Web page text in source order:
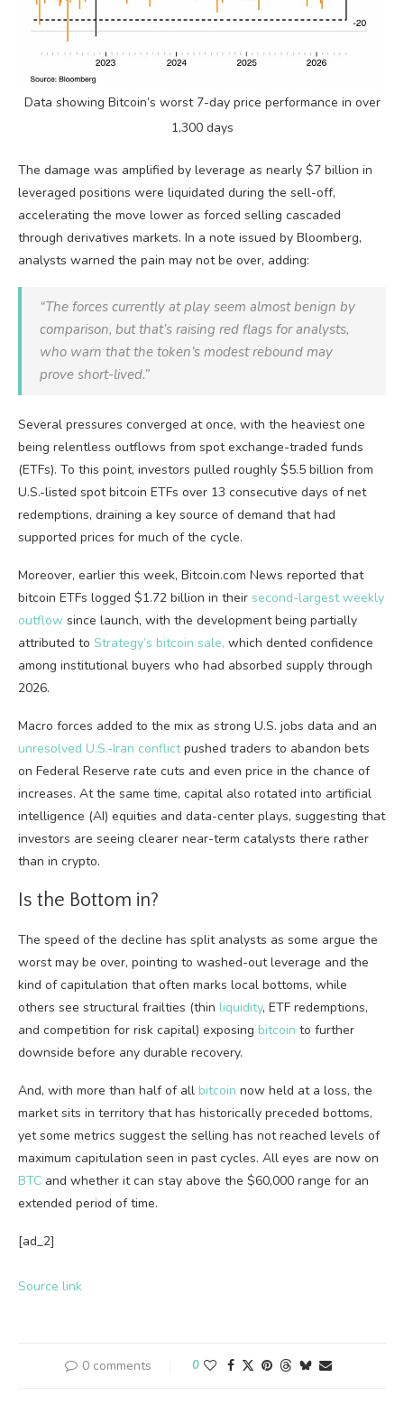
Data showing Bitcoin’s worst 7-day price performance in over
1,300 days
The damage was amplified by leverage as nearly $7 billion in
leveraged positions were liquidated during the sell-off,
accelerating the move lower as forced selling cascaded
through derivatives markets. In a note issued by Bloomberg,
analysts warned the pain may not be over, adding:
“The forces currently at play seem almost benign by
comparison, but that’s raising red flags for analysts,
who warn that the token’s modest rebound may
prove short-lived.”
Several pressures converged at once, with the heaviest one
being relentless outflows from spot exchange-traded funds
(ETFs). To this point, investors pulled roughly $5.5 billion from
U.S.-listed spotbitcoin ETFs over 13 consecutive days of net
redemptions, draining a key source of demand that had
supported prices for much of the cycle.
Moreover, earlier this week, Bitcoin.com News reported that
bitcoin ETFs logged $1.72 billion in their second-largest weekly
outflow since launch, with the development being partially
attributed to Strategy’s bitcoin sale, which dented confidence
among institutional buyers who had absorbed supply through
2026.
Macro forces added to the mix as strong U.S. jobs data and an
unresolved U.S.-Iran conflictpushed traders to abandon bets
on Federal Reserve rate cuts and even price in the chance of
increases. At the same time, capital also rotated into artificial
intelligence (AI) equities and data-center plays, suggesting that
investors are seeing clearer near-term catalysts there rather
than in crypto.
Is the Bottom in?
The speed of the decline has split analysts as some argue the
worst may be over, pointing to washed-outleverage and the
kind of capitulation that often marks local bottoms, while
others see structural frailties (thin liquidity, ETF redemptions,
and competition for risk capital) exposing bitcoin to further
downside before any durable recovery.
And, with more than half of all bitcoin now held at a loss, the
market sits in territory that has historically preceded bottoms,
yet some metrics suggest the selling has not reached levels of
maximum capitulation seen in past cycles. All eyes are now on
BTC and whether it can stay above the $60,000 range for an
extended period of time.
[ad_2]
Source link
0 comments 0